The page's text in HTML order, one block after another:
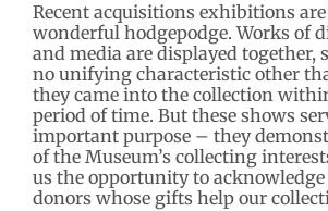
Recent acquisitions exhibitions
wonderful hodgepodge. Works of
and media are displayed together,
no unifying characteristic other
they came into the collection
period of time. But these shows
important purpose – they
of the Museum’s collecting
us the opportunity to acknowledge
donors whose gifts help our